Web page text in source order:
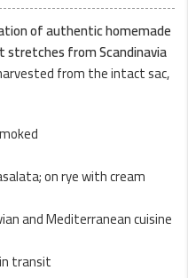
of authentic homemade
from Scandinavia
from the intact sac,
on rye with cream
and Mediterranean cuisine
transit